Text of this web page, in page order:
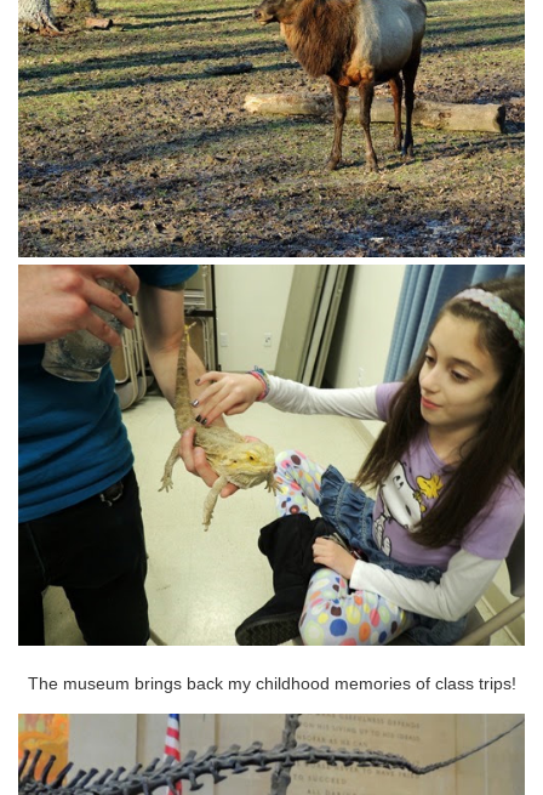
The museum brings back my childhood memories of class trips!